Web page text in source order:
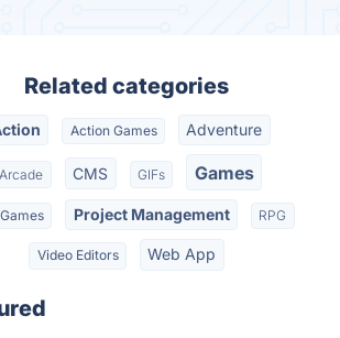
Related categories
Action Games Adventure
Arcade CMS GIFs Games
Project Management RPG
Video Editors Web App